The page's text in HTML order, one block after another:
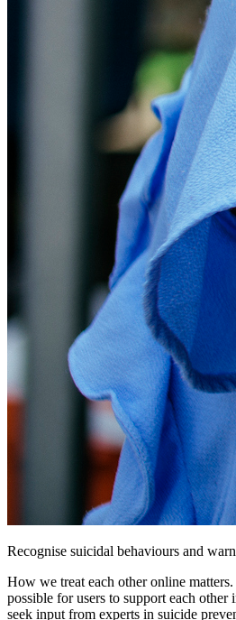
Recognise suicidal behaviours and
How we treat each other online
possible for users to support each other
seek input from experts in suicide